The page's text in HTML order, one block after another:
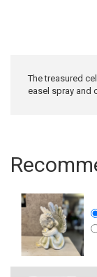
The treasured
easel spray and